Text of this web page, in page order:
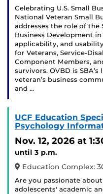
Celebrating U.S. Small
National Veteran Small
addresses the role of the
Business Development
applicability, and
for Veterans, Service-
Component Members,
survivors. OVBD is
veteran’s business
and …
UCF Education
Psychology
Nov. 12, 2026 at
until 3 p.m.
Education Complex:
Are you passionate
adolescents' academic